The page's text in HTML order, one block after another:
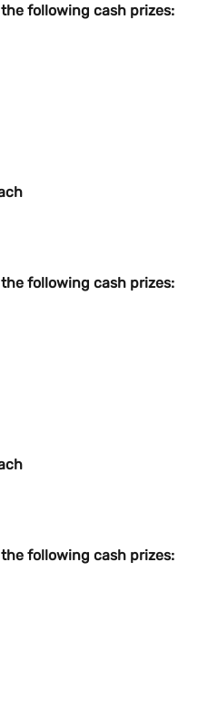
following cash prizes:
following cash prizes:
following cash prizes: